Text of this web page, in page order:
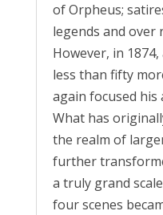
of Orpheus;
legends and over
However, in
less than fifty
again focused
What has
the realm of
further
a truly grand
four scenes